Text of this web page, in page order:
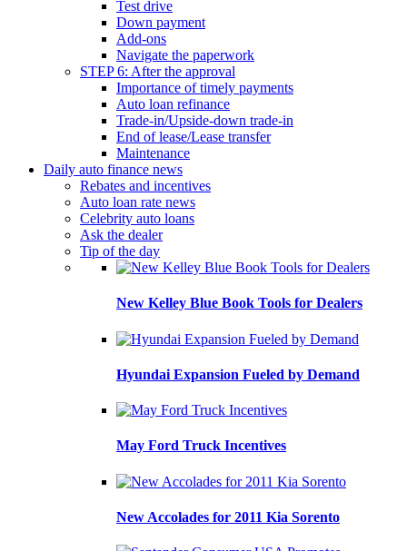
Test drive
Down payment
Add-ons
Navigate the paperwork
STEP 6: After the approval
Importance of timely payments
Auto loan refinance
Trade-in/Upside-down trade-in
End of lease/Lease transfer
Maintenance
Daily auto finance news
Rebates and incentives
Auto loan rate news
Celebrity auto loans
Ask the dealer
Tip of the day
New Kelley Blue Book Tools for Dealers
Hyundai Expansion Fueled by Demand
May Ford Truck Incentives
New Accolades for 2011 Kia Sorento